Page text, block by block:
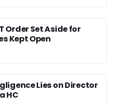
Order Set Aside for
Kept Open
Lies on Director
HC